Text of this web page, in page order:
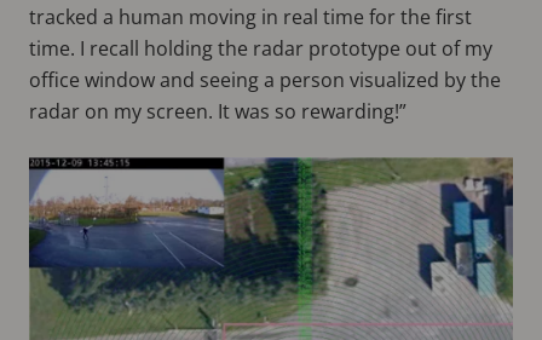
tracked a human moving in real time for the first
time. I recall holding the radar prototype out of my
office window and seeing a person visualized by the
radar on my screen. It was so rewarding!”